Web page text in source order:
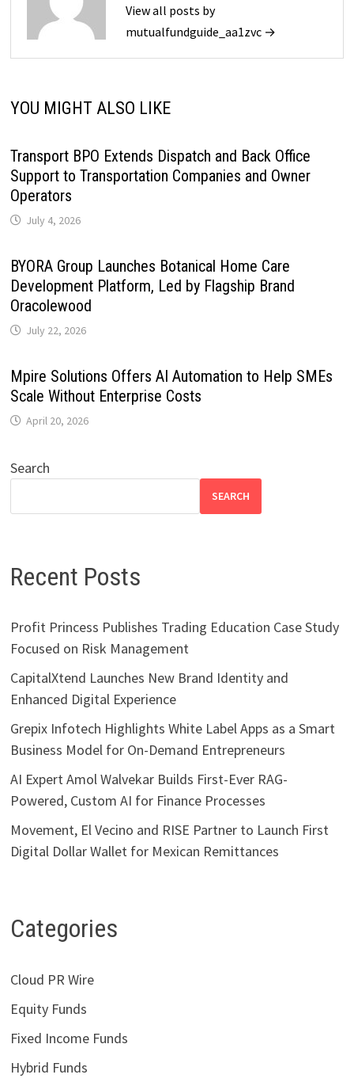
View all posts by
mutualfundguide_aa1zvc →
YOU MIGHT ALSO LIKE
Transport BPO Extends Dispatch and Back Office
Support to Transportation Companies and Owner
Operators
July 4, 2026
BYORA Group Launches Botanical Home Care
Development Platform, Led by Flagship Brand
Oracolewood
July 22, 2026
Mpire Solutions Offers AI Automation to Help SMEs
Scale Without Enterprise Costs
April 20, 2026
Search
SEARCH
Recent Posts
Profit Princess Publishes Trading Education Case Study
Focused on Risk Management
CapitalXtend Launches New Brand Identity and
Enhanced Digital Experience
Grepix Infotech Highlights White Label Apps as a Smart
Business Model for On-Demand Entrepreneurs
AI Expert Amol Walvekar Builds First-Ever RAG-
Powered, Custom AI for Finance Processes
Movement, El Vecino and RISE Partner to Launch First
Digital Dollar Wallet for Mexican Remittances
Categories
Cloud PR Wire
Equity Funds
Fixed Income Funds
Hybrid Funds